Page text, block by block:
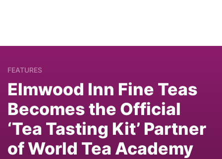
FEATURES
Elmwood Inn Fine Teas
Becomes the Official
‘Tea Tasting Kit’ Partner
of World Tea Academy